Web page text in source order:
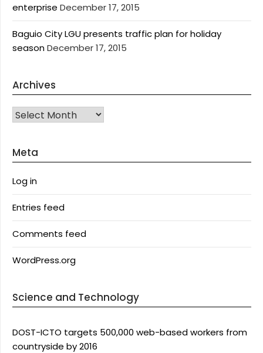
enterprise December 17, 2015
Baguio City LGU presents traffic plan for holiday
seasonDecember 17, 2015
Archives
Archives
Meta
Log in
Entries feed
Comments feed
WordPress.org
Science and Technology
DOST-ICTO targets 500,000 web-based workers from
countryside by 2016